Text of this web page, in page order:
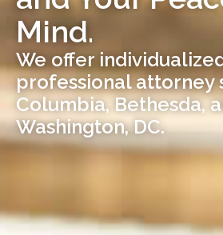
Mind.
We offer
professional attorney
Columbia, Bethesda,
Washington, DC.